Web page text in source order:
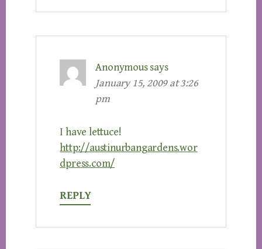
Anonymous says
January 15, 2009 at 3:26
pm
I have lettuce!
http://austinurbangardens.wor
dpress.com/
REPLY